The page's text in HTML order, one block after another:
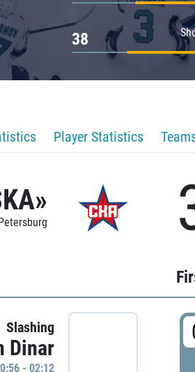
38
Player Statistics
Slashing
Dinar
- 02:12